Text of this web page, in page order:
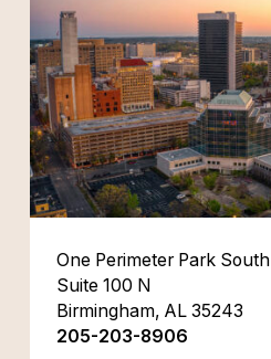
One Perimeter Park South
Suite 100 N
Birmingham, AL 35243
205-203-8906